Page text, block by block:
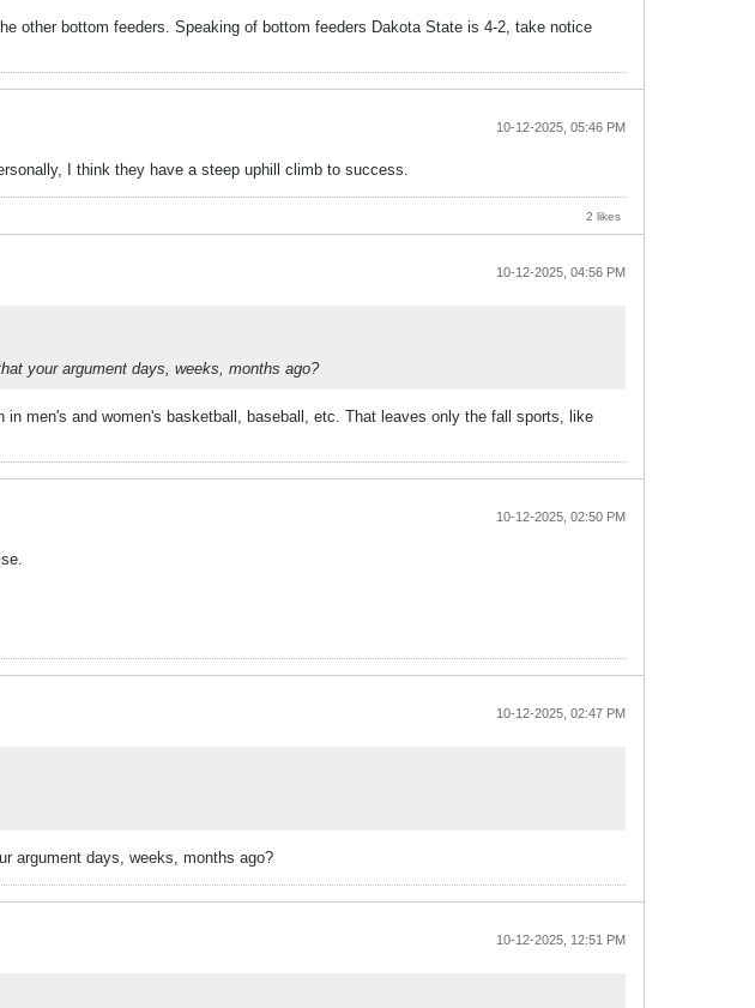
other bottom feeders. Speaking of bottom feeders Dakota State is 4-2, take notice
10-12-2025, 05:46 PM
I think they have a steep uphill climb to success.
2 likes
10-12-2025, 04:56 PM
your argument days, weeks, months ago?
men's and women's basketball, baseball, etc. That leaves only the fall sports, like
10-12-2025, 02:50 PM
10-12-2025, 02:47 PM
argument days, weeks, months ago?
10-12-2025, 12:51 PM